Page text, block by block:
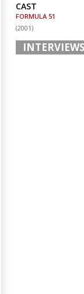
CAST
FORMULA 51
(2001)
INTERVIEWS